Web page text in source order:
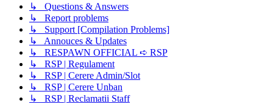
↳ Questions & Answers
↳ Report problems
↳ Support [Compilation Problems]
↳ Annouces & Updates
↳ RESPAWN OFFICIAL ➪ RSP
↳ RSP | Regulament
↳ RSP | Cerere Admin/Slot
↳ RSP | Cerere Unban
↳ RSP | Reclamatii Staff